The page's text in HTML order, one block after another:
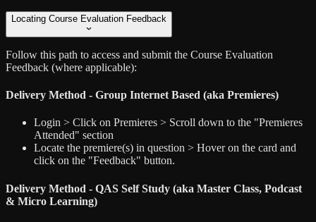
Locating Course Evaluation Feedback
Follow this path to access and submit the Course Evaluation
Feedback (where applicable):
Delivery Method - Group Internet Based (aka Premieres)
Login > Click on Premieres > Scroll down to the "Premieres
Attended" section
Locate the premiere(s) in question > Hover on the card and
click on the "Feedback" button.
Delivery Method - QAS Self Study (aka Master Class, Podcast
& Micro Learning)